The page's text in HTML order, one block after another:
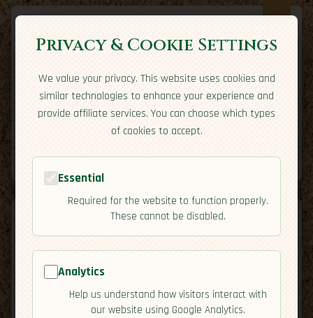
Expatriate Travel
Your adventure starts here
Travel Styles Country Guides
🇨🇴 Colombia [Overview]
Privacy & Cookie Settings
We value your privacy. This website uses cookies and
similar technologies to enhance your experience and
provide affiliate services. You can choose which types
of cookies to accept.
Essential
Required for the website to function properly.
These cannot be disabled.
Analytics
Help us understand how visitors interact with
our website using Google Analytics.